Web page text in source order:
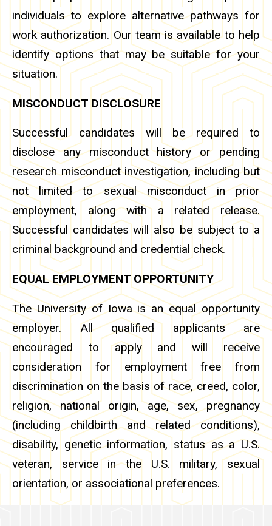
individuals to explore alternative pathways for
work authorization. Our team is available to help
identify options that may be suitable for your
situation.
MISCONDUCT DISCLOSURE
Successful candidates will be required to
disclose any misconduct history or pending
research misconduct investigation, including but
not limited to sexual misconduct in prior
employment, along with a related release.
Successful candidates will also be subject to a
criminal background and credential check.
EQUAL EMPLOYMENT OPPORTUNITY
The University of Iowa is an equal opportunity
employer. All qualified applicants are
encouraged to apply and will receive
consideration for employment free from
discrimination on the basis of race, creed, color,
religion, national origin, age, sex, pregnancy
(including childbirth and related conditions),
disability, genetic information, status as a U.S.
veteran, service in the U.S. military, sexual
orientation, or associational preferences.